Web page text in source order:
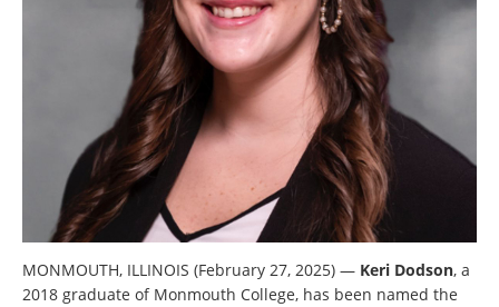
MONMOUTH, ILLINOIS (February 27, 2025) — Keri Dodson, a
2018 graduate of Monmouth College, has been named the